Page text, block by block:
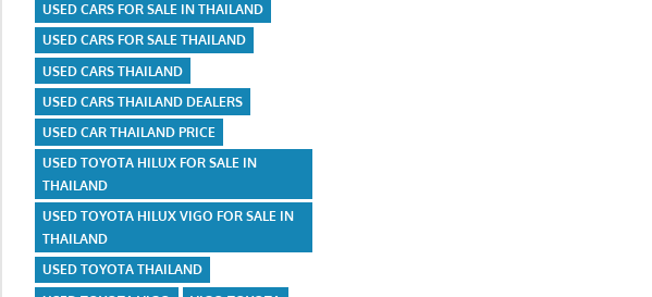
USED CARS FOR SALE IN THAILAND
USED CARS FOR SALE THAILAND
USED CARS THAILAND
USED CARS THAILAND DEALERS
USED CAR THAILAND PRICE
USED TOYOTA HILUX FOR SALE IN
THAILAND
USED TOYOTA HILUX VIGO FOR SALE IN
THAILAND
USED TOYOTA THAILAND